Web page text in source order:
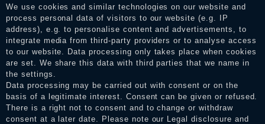
the reviews and inform about the verification in the shop.
We use cookies and similar technologies on our website and
process personal data of visitors to our website (e.g. IP
address), e.g. to personalise content and advertisements, to
integrate media from third-party providers or to analyse access
to our website. Data processing only takes place when cookies
are set. We share this data with third parties that we name in
the settings.
Data processing may be carried out with consent or on the
basis of a legitimate interest. Consent can be given or refused.
There is a right not to consent and to change or withdraw
consent at a later date. Please note our Legal disclosure and
Legal disclosure
Privacy policy